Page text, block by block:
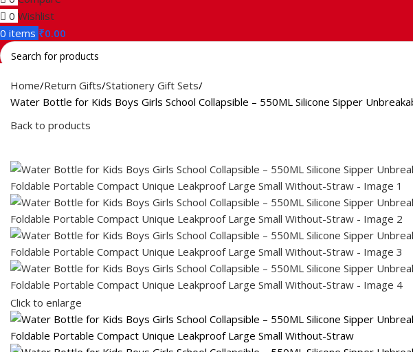
0 Wishlist
0 items ₹0.00
Search
Home Return Gifts Stationery Gift Sets
Water Bottle for Kids Boys Girls School Collapsible – 550ML Silicone Sipper
Back to products
Click to enlarge